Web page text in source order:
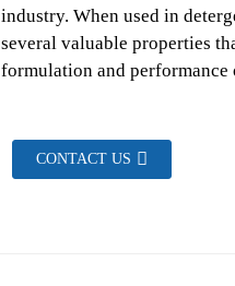
industry. When used in
several valuable properties
formulation and performance
CONTACT US